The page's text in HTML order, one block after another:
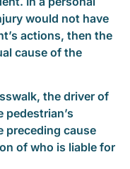
would not have
actions, then the
cause of the
the driver of
pedestrian’s
preceding cause
of who is liable for